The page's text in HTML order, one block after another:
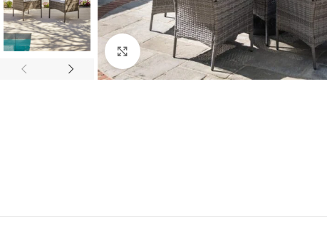
Click to enlarge